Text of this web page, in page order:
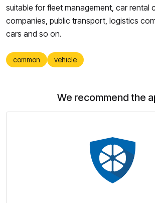
suitable for fleet management, car rental
companies, public transport, logistics
cars and so on.
common vehicle
We recommend the